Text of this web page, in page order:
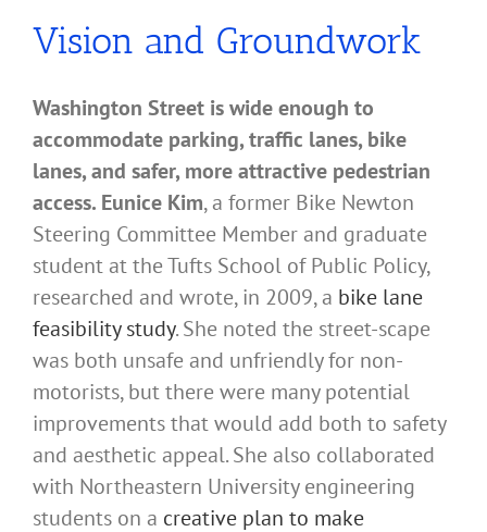
Vision and Groundwork
Washington Street is wide enough to
accommodate parking, traffic lanes, bike
lanes, and safer, more attractive pedestrian
access. Eunice Kim, a former Bike Newton
Steering Committee Member and graduate
student at the Tufts School of Public Policy,
researched and wrote, in 2009, a bike lane
feasibility study. She noted the street-scape
was both unsafe and unfriendly for non-
motorists, but there were many potential
improvements that would add both to safety
and aesthetic appeal. She also collaborated
with Northeastern University engineering
students on a creative plan to make